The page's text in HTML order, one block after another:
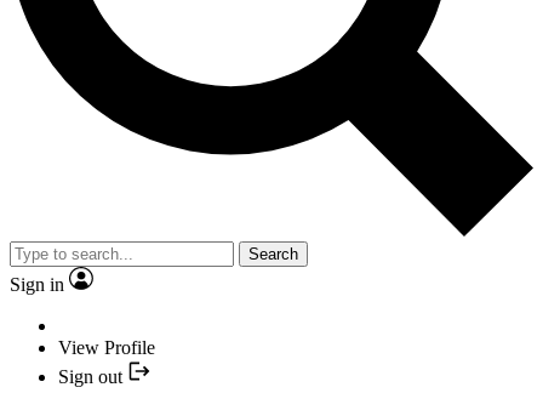
Search
Sign in
View Profile
Sign out